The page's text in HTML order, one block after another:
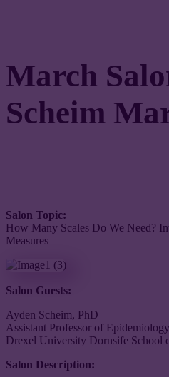
March
Scheim
Salon Topic:
How Many Scales Do We Need?
Measures
Salon Guests:
Ayden Scheim, PhD
Assistant Professor of Epidemiology
Drexel University Dornsife School
Salon Description: